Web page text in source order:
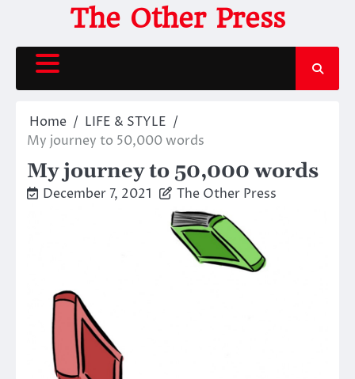
content
The Other Press
Home
LIFE & STYLE
My journey to 50,000 words
My journey to 50,000 words
December 7, 2021 The Other Press